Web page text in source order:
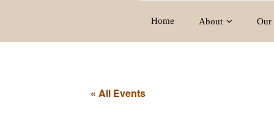
Home About Our
« All Events